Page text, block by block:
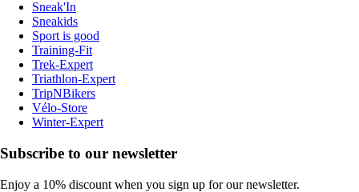
Sneak'In
Sneakids
Sport is good
Training-Fit
Trek-Expert
Triathlon-Expert
TripNBikers
Vélo-Store
Winter-Expert
Subscribe to our newsletter
Enjoy a 10% discount when you sign up for our newsletter.